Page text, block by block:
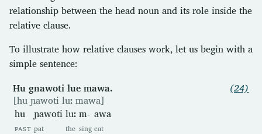
relationship between the head noun and its role inside the
relative clause.
To illustrate how relative clauses work, let us begin with a
simple sentence:
Hu gnawoti lue mawa.
[hu ɲawoti luː mawa]
hu
PAST
ɲawoti
pat
luː
the
m-
sing
awa
cat
(24)